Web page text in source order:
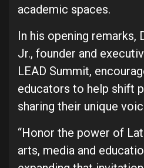
academic spaces.
In his opening remarks,
Jr., founder and
LEAD Summit,
educators to help shift
sharing their unique
“Honor the power of
arts, media and